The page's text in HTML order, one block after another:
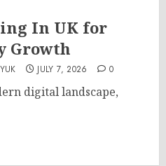
In UK for
Growth
JULY 7, 2026 0
digital landscape,